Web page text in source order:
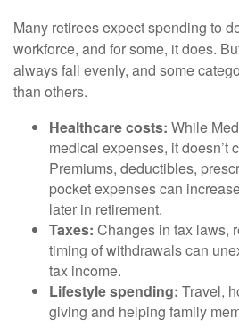
Many retirees expect spending to
workforce, and for some, it does.
always fall evenly, and some
than others.
Healthcare costs: While
medical expenses, it doesn’t
Premiums, deductibles,
pocket expenses can
later in retirement.
Taxes: Changes in tax laws,
timing of withdrawals can
tax income.
Lifestyle spending: Travel,
giving and helping family